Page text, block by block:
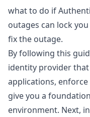
what to do if
outages can lock
fix the outage.
By following this
identity provider
applications,
give you a
environment. Next,